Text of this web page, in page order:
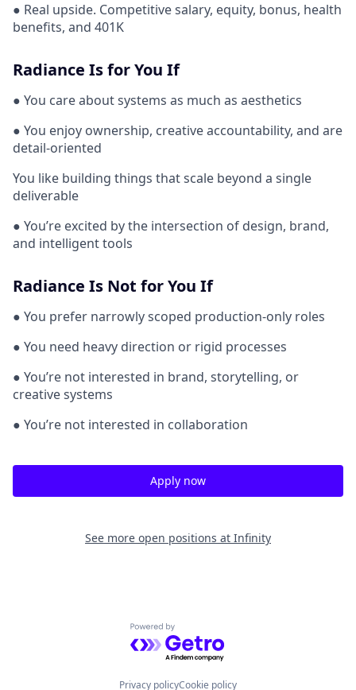
● Real upside. Competitive salary, equity, bonus, health
benefits, and 401K
Radiance Is for You If
● You care about systems as much as aesthetics
● You enjoy ownership, creative accountability, and are
detail-oriented
You like building things that scale beyond a single
deliverable
● You’re excited by the intersection of design, brand,
and intelligent tools
Radiance Is Not for You If
● You prefer narrowly scoped production-only roles
● You need heavy direction or rigid processes
● You’re not interested in brand, storytelling, or
creative systems
● You’re not interested in collaboration
Apply now
See more open positions at Infinity
Powered by Getro.com
Privacy policyCookie policy